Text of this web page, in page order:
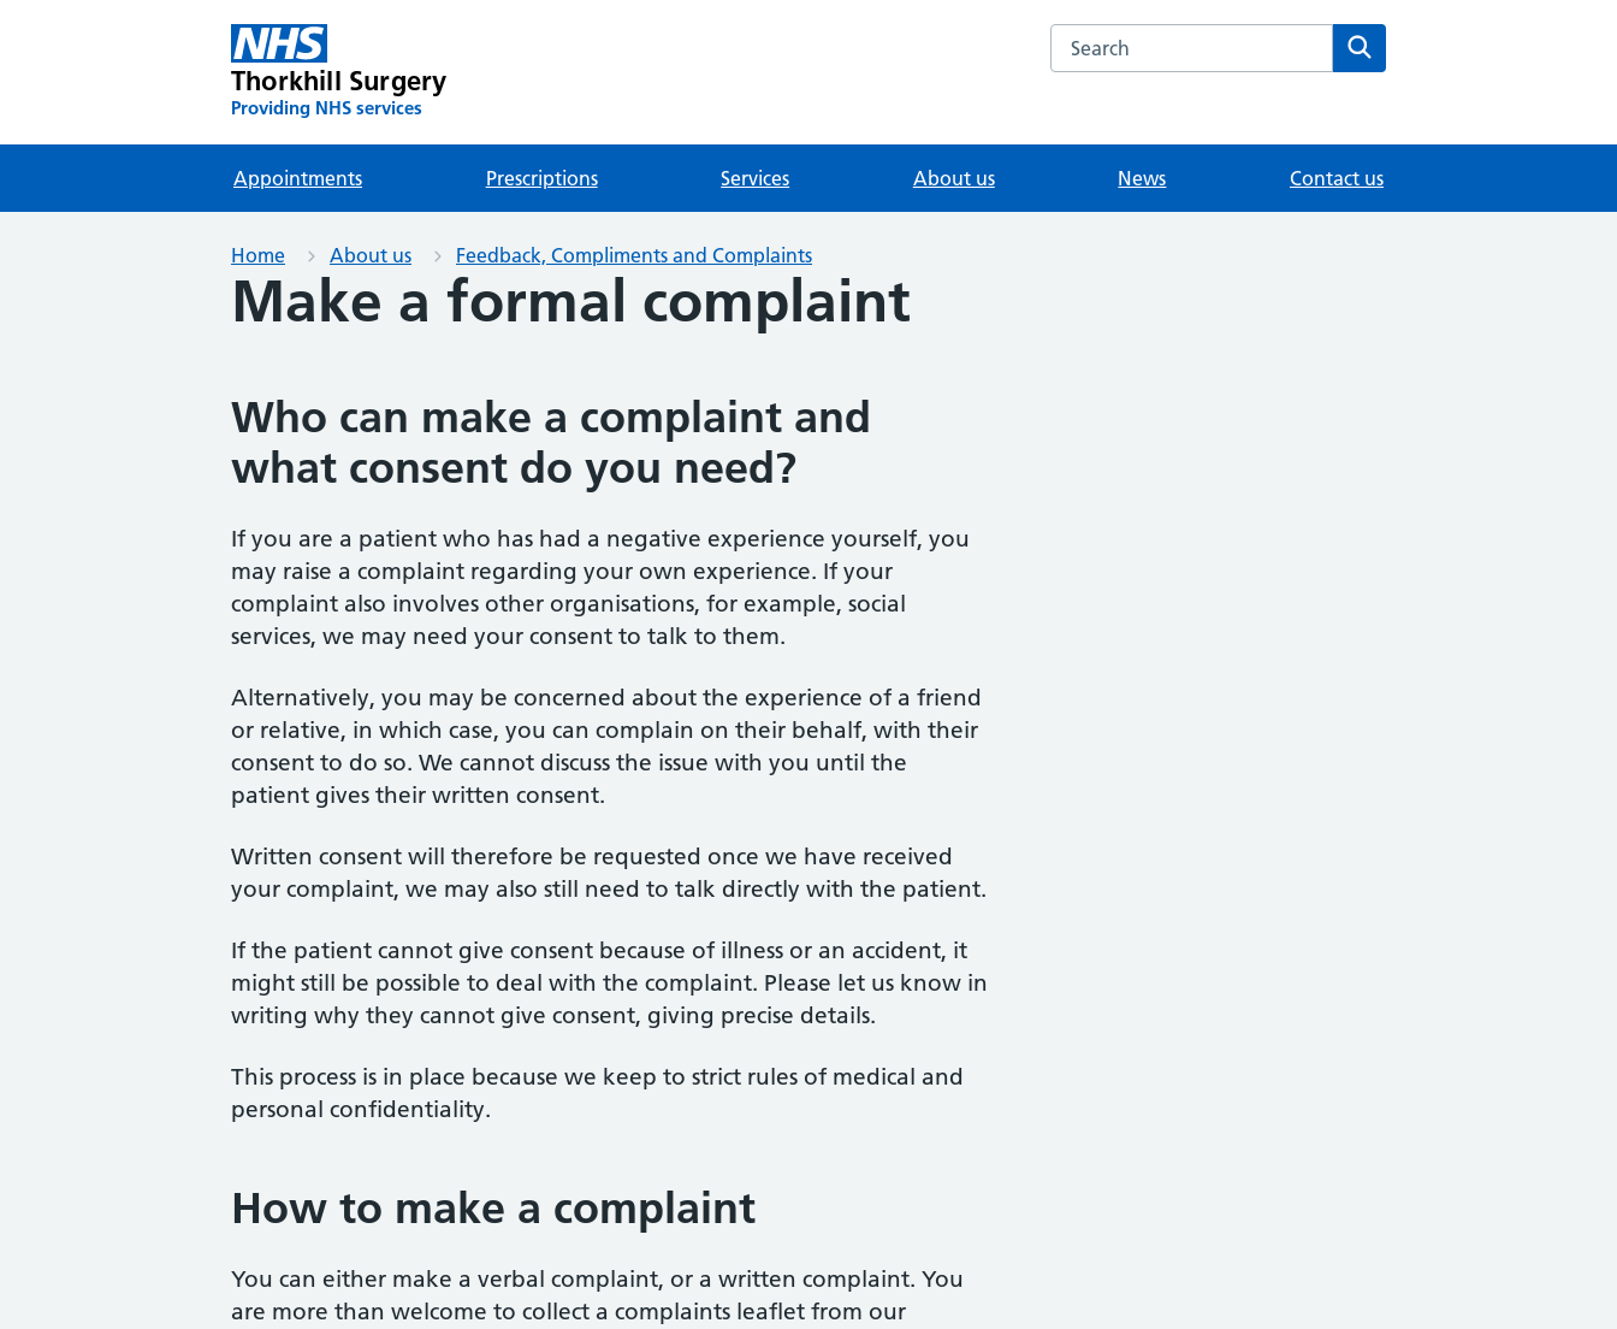
Thorkhill Surgery
Providing NHS services
Search the Thorkhill Surgery website
Appointments Prescriptions Services About us News Contact us
Home About us Feedback, Compliments and Complaints
Make a formal complaint
Who can make a complaint and
what consent do you need?
If you are a patient who has had a negative experience yourself, you
may raise a complaint regarding your own experience. If your
complaint also involves other organisations, for example, social
services, we may need your consent to talk to them.
Alternatively, you may be concerned about the experience of a friend
or relative, in which case, you can complain on their behalf, with their
consent to do so. We cannot discuss the issue with you until the
patient gives their written consent.
Written consent will therefore be requested once we have received
your complaint, we may also still need to talk directly with the patient.
If the patient cannot give consent because of illness or an accident, it
might still be possible to deal with the complaint. Please let us know in
writing why they cannot give consent, giving precise details.
This process is in place because we keep to strict rules of medical and
personal confidentiality.
How to make a complaint
You can either make a verbal complaint, or a written complaint. You
are more than welcome to collect a complaints leaflet from our